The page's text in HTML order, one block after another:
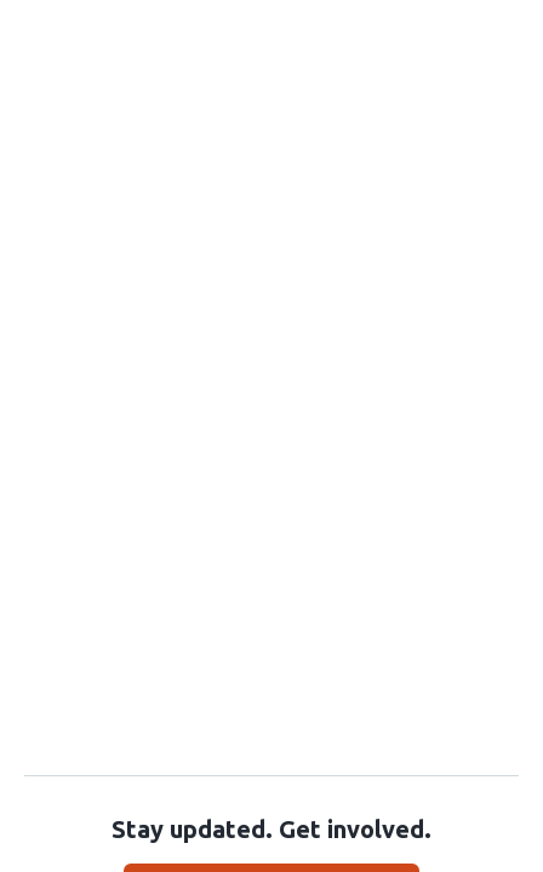
Stay updated. Get involved.